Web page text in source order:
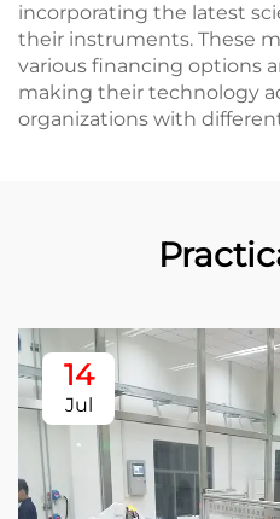
incorporating the latest
their instruments. These
various financing options
making their technology
organizations with
14
Jul